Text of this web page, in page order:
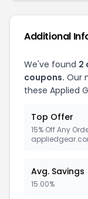
Additional
We've found 2
coupons. Our
these Applied
Top Offer
15% Off Any
Avg. Savings
15.00%